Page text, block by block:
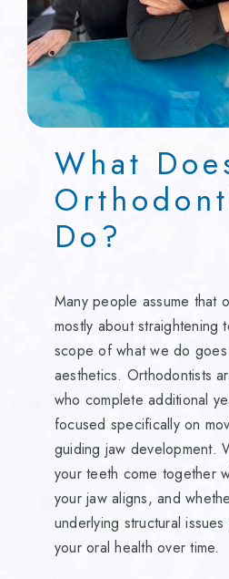
What
Do?
Many people assume that
mostly about straightening
scope of what we do
aesthetics. Orthodontists
who complete additional
focused specifically on
guiding jaw development.
your teeth come together
your jaw aligns, and
underlying structural
your oral health over time.